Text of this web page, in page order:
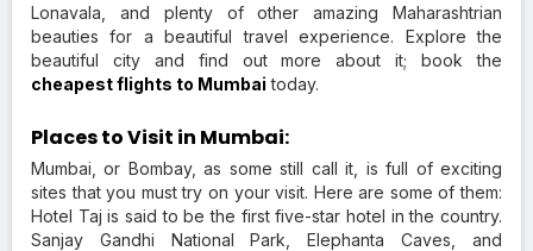
Lonavala, and plenty of other amazing Maharashtrian
beauties for a beautiful travel experience. Explore the
beautiful city and find out more about it; book the
cheapest flights to Mumbai today.
Places to Visit in Mumbai:
Mumbai, or Bombay, as some still call it, is full of exciting
sites that you must try on your visit. Here are some of them:
Hotel Taj is said to be the first five-star hotel in the country.
Sanjay Gandhi National Park, Elephanta Caves, and